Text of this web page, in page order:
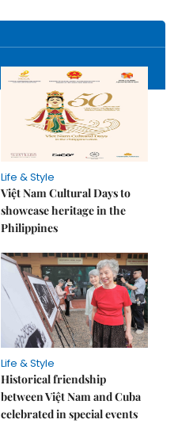
Life & Style
Việt Nam Cultural Days to
showcase heritage in the
Philippines
Life & Style
Historical friendship
between Việt Nam and Cuba
celebrated in special events